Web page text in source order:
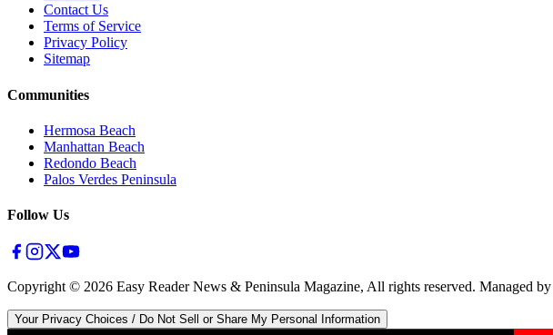
Contact Us
Terms of Service
Privacy Policy
Sitemap
Communities
Hermosa Beach
Manhattan Beach
Redondo Beach
Palos Verdes Peninsula
Follow Us
Copyright © 2026 Easy Reader News & Peninsula Magazine, All rights reserved. Managed by
Your Privacy Choices / Do Not Sell or Share My Personal Information